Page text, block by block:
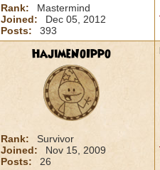
Rank:
Mastermind
Joined:
Dec 05, 2012
Posts:
393
HajimeNoIppo
Rank:
Survivor
Joined:
Nov 15, 2009
Posts:
26